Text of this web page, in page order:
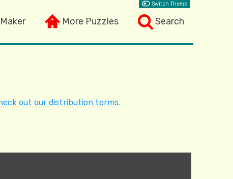
More Puzzles Search
Switch Theme
out our distribution terms.